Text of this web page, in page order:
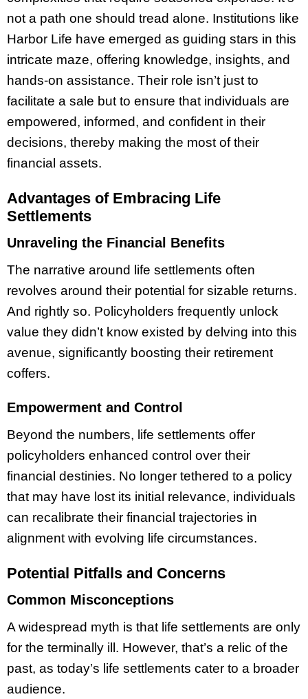
not a path one should tread alone. Institutions like
Harbor Life have emerged as guiding stars in this
intricate maze, offering knowledge, insights, and
hands-on assistance. Their role isn’t just to
facilitate a sale but to ensure that individuals are
empowered, informed, and confident in their
decisions, thereby making the most of their
financial assets.
Advantages of Embracing Life
Settlements
Unraveling the Financial Benefits
The narrative around life settlements often
revolves around their potential for sizable returns.
And rightly so. Policyholders frequently unlock
value they didn’t know existed by delving into this
avenue, significantly boosting their retirement
coffers.
Empowerment and Control
Beyond the numbers, life settlements offer
policyholders enhanced control over their
financial destinies. No longer tethered to a policy
that may have lost its initial relevance, individuals
can recalibrate their financial trajectories in
alignment with evolving life circumstances.
Potential Pitfalls and Concerns
Common Misconceptions
A widespread myth is that life settlements are only
for the terminally ill. However, that’s a relic of the
past, as today’s life settlements cater to a broader
audience.